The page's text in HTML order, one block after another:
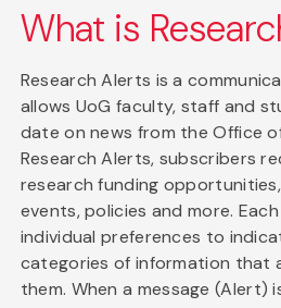
What is
Research Alerts is a
allows UoG faculty, staff and
date on news from the Office
Research Alerts, subscribers
research funding
events, policies and more.
individual preferences to
categories of information that
them. When a message (Alert)